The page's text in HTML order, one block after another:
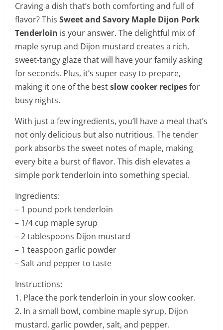
Craving a dish that’s both comforting and full of
flavor? This Sweet and Savory Maple Dijon Pork
Tenderloin is your answer. The delightful mix of
maple syrup and Dijon mustard creates a rich,
sweet-tangy glaze that will have your family asking
for seconds. Plus, it’s super easy to prepare,
making it one of the bestslow cooker recipesfor
busy nights.
With just a few ingredients, you’ll have a meal that’s
not only delicious but also nutritious. The tender
pork absorbs the sweet notes of maple, making
every bite a burst of flavor. This dish elevates a
simple pork tenderloin into something special.
Ingredients:
– 1 pound pork tenderloin
– 1/4 cup maple syrup
– 2 tablespoons Dijon mustard
– 1 teaspoon garlic powder
– Salt and pepper to taste
Instructions:
1. Place the pork tenderloin in your slow cooker.
2. In a small bowl, combine maple syrup, Dijon
mustard, garlic powder, salt, and pepper.